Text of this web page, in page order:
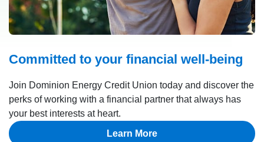
Committed to your financial well-being
Join Dominion Energy Credit Union today and discover the
perks of working with a financial partner that always has
your best interests at heart.
Learn More